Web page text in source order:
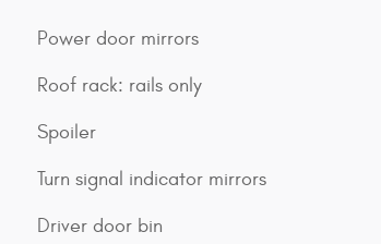
Power door mirrors
Roof rack: rails only
Spoiler
Turn signal indicator mirrors
Driver door bin